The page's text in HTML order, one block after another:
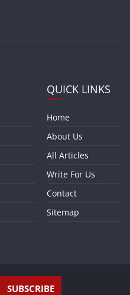
QUICK LINKS
Home
About Us
All Articles
Write For Us
Contact
Sitemap
SUBSCRIBE